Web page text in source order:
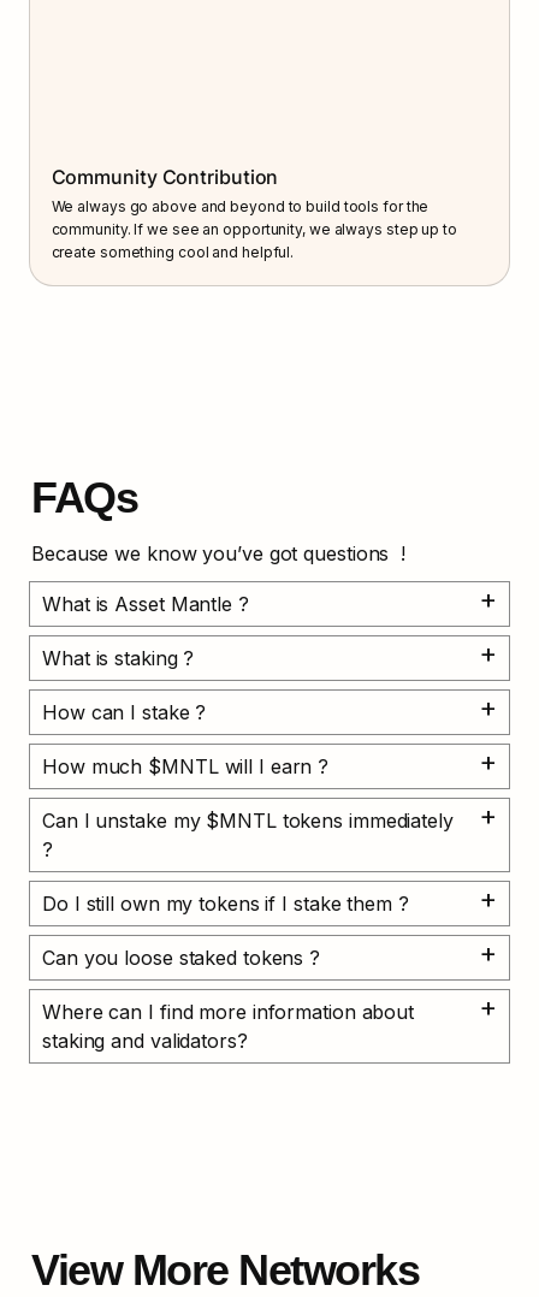
Community Contribution
We always go above and beyond to build tools for the
community. If we see an opportunity, we always step up to
create something cool and helpful.
FAQs
Because we know you’ve got questions  !
What is Asset Mantle ?
What is staking ?
How can I stake ?
How much $MNTL will I earn ?
Can I unstake my $MNTL tokens immediately
?
Do I still own my tokens if I stake them ?
Can you loose staked tokens ?
Where can I find more information about
staking and validators?
View More Networks